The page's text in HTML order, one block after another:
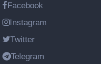
Facebook
Instagram
Twitter
Telegram